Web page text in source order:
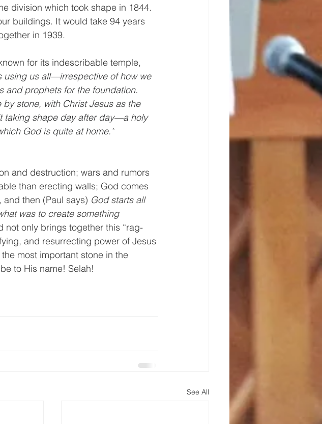
division which took shape in 1844.
buildings. It would take 94 years
in 1939.
for its indescribable temple,
using us all—irrespective of how we
prophets for the foundation.
stone, with Christ Jesus as the
taking shape day after day—a holy
God is quite at home.”
and destruction; wars and rumors
than erecting walls; God comes
then (Paul says) God starts all
was to create something
only brings together this “rag-
and resurrecting power of Jesus
most important stone in the
to His name! Selah!
See All